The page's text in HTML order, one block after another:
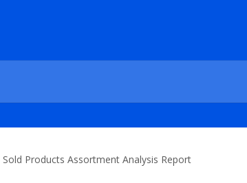
Sold Products Assortment Analysis Report